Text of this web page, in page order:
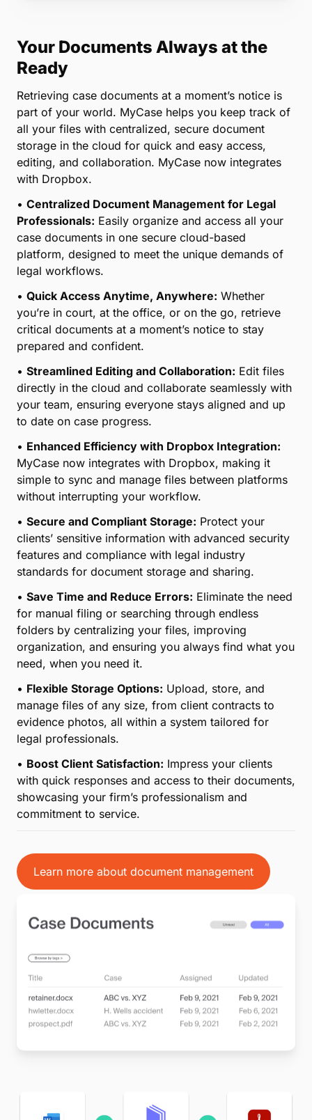
Your Documents Always at the
Ready
Retrieving case documents at a moment’s notice is
part of your world. MyCase helps you keep track of
all your files with centralized, secure document
storage in the cloud for quick and easy access,
editing, and collaboration. MyCase now integrates
with Dropbox.
• Centralized Document Management for Legal
Professionals:Easily organize and access all your
case documents in one secure cloud-based
platform, designed to meet the unique demands of
•Quick Access Anytime, Anywhere:Whether
you’re in court, at the office, or on the go, retrieve
critical documents at a moment’s notice to stay
•Streamlined Editing and Collaboration:Edit files
directly in the cloud and collaborate seamlessly with
your team, ensuring everyone stays aligned and up
to date on case progress.
• Enhanced Efficiency with Dropbox Integration:
MyCase now integrates with Dropbox, making it
simple to sync and manage files between platforms
without interrupting your workflow.
• Secure and Compliant Storage:Protect your
clients’ sensitive information with advanced security
features and compliance with legal industry
standards for document storage and sharing.
for manual filing or searching through endless
folders by centralizing your files, improving
organization, and ensuring you always find what you
Flexible Storage Options:
Upload, store, and
evidence photos, all within a system tailored for
legal professionals.
Boost Client Satisfaction:
Impress your clients
with quick responses and access to their documents,
commitment to service.
Learn more about document management